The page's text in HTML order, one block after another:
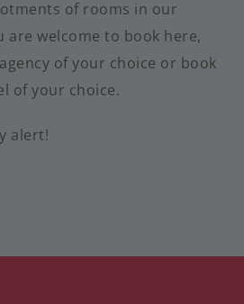
of rooms in our
are welcome to book here,
of your choice or book
of your choice.
alert!